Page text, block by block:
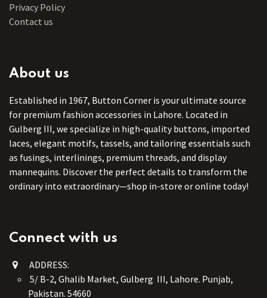
Privacy Policy
Contact us
About us
Established in 1967, Button Corner is your ultimate source
for premium fashion accessories in Lahore. Located in
Gulberg III, we specialize in high-quality buttons, imported
laces, elegant motifs, tassels, and tailoring essentials such
as fusings, interlinings, premium threads, and display
mannequins. Discover the perfect details to transform the
ordinary into extraordinary—shop in-store or online today!
Connect with us
ADDRESS:
5/ B-2, Ghalib Market, Gulberg III, Lahore. Punjab,
Pakistan. 54660